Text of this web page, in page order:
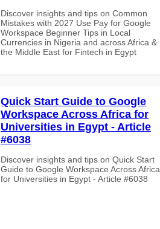
Discover insights and tips on Common
Mistakes with 2027 Use Pay for Google
Workspace Beginner Tips in Local
Currencies in Nigeria and across Africa &
the Middle East for Fintech in Egypt
Quick Start Guide to Google
Workspace Across Africa for
Universities in Egypt - Article
#6038
Discover insights and tips on Quick Start
Guide to Google Workspace Across Africa
for Universities in Egypt - Article #6038